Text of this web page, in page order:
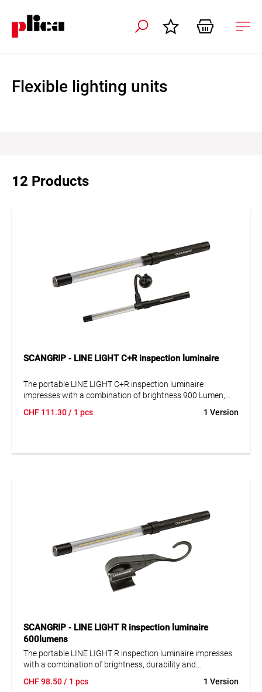
Flexible lighting units
12 Products
SCANGRIP - LINE LIGHT C+R inspection luminaire
The portable LINE LIGHT C+R inspection luminaire
impresses with a combination of brightness 900 Lumen,
the super slim design (Ø 25 mm) allows inspections even in
CHF 111.30/ 1 pcs 1 Version
SCANGRIP - LINE LIGHT R inspection luminaire
600lumens
The portable LINE LIGHT R inspection luminaire impresses
with a combination of brightness, durability and
design (Ø 25 mm) allows inspections even in the tightest of
CHF98.50/ 1 pcs 1 Version